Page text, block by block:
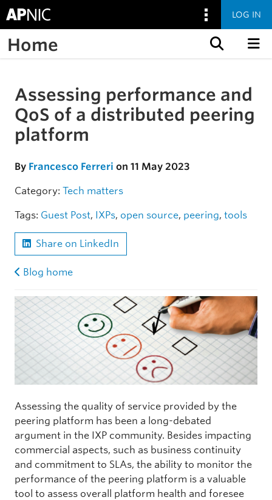
LOG IN
Home
Skip to the article
Assessing performance and
QoS of a distributed peering
platform
By Francesco Ferreri on 11 May 2023
Category: Tech matters
Tags: Guest Post, IXPs, open source, peering, tools
Share on LinkedIn
Blog home
Assessing the quality of service provided by the
peering platform has been a long-debated
argument in the IXP community. Besides impacting
commercial aspects, such as business continuity
and commitment to SLAs, the ability to monitor the
performance of the peering platform is a valuable
tool to assess overall platform health and foresee